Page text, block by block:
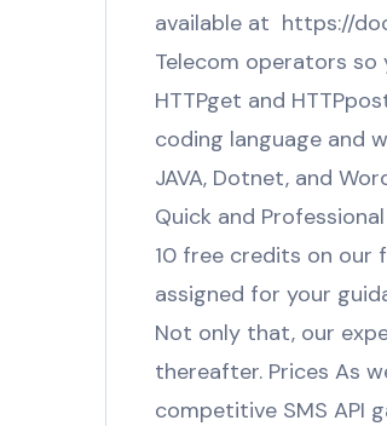
available at https://
Telecom operators so
HTTPget and
coding language and
JAVA, Dotnet, and
Quick and
10 free credits on our
assigned for your
Not only that, our
thereafter. Prices As
competitive SMS API